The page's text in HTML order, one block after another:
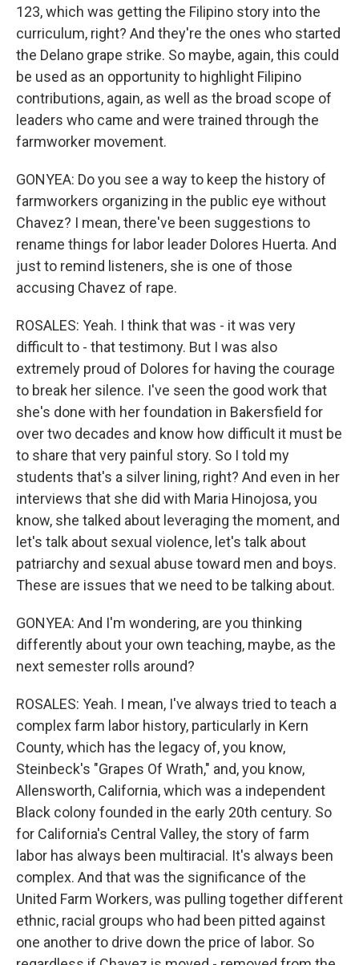
123, which was getting the Filipino story into the
curriculum, right? And they're the ones who started
the Delano grape strike. So maybe, again, this could
be used as an opportunity to highlight Filipino
contributions, again, as well as the broad scope of
leaders who came and were trained through the
farmworker movement.
GONYEA: Do you see a way to keep the history of
farmworkers organizing in the public eye without
Chavez? I mean, there've been suggestions to
rename things for labor leader Dolores Huerta. And
just to remind listeners, she is one of those
accusing Chavez of rape.
ROSALES: Yeah. I think that was - it was very
difficult to - that testimony. But I was also
extremely proud of Dolores for having the courage
to break her silence. I've seen the good work that
she's done with her foundation in Bakersfield for
over two decades and know how difficult it must be
to share that very painful story. So I told my
students that's a silver lining, right? And even in her
interviews that she did with Maria Hinojosa, you
know, she talked about leveraging the moment, and
let's talk about sexual violence, let's talk about
patriarchy and sexual abuse toward men and boys.
These are issues that we need to be talking about.
GONYEA: And I'm wondering, are you thinking
differently about your own teaching, maybe, as the
next semester rolls around?
ROSALES: Yeah. I mean, I've always tried to teach a
complex farm labor history, particularly in Kern
County, which has the legacy of, you know,
Steinbeck's "Grapes Of Wrath," and, you know,
Allensworth, California, which was a independent
Black colony founded in the early 20th century. So
for California's Central Valley, the story of farm
labor has always been multiracial. It's always been
complex. And that was the significance of the
United Farm Workers, was pulling together different
ethnic, racial groups who had been pitted against
one another to drive down the price of labor. So